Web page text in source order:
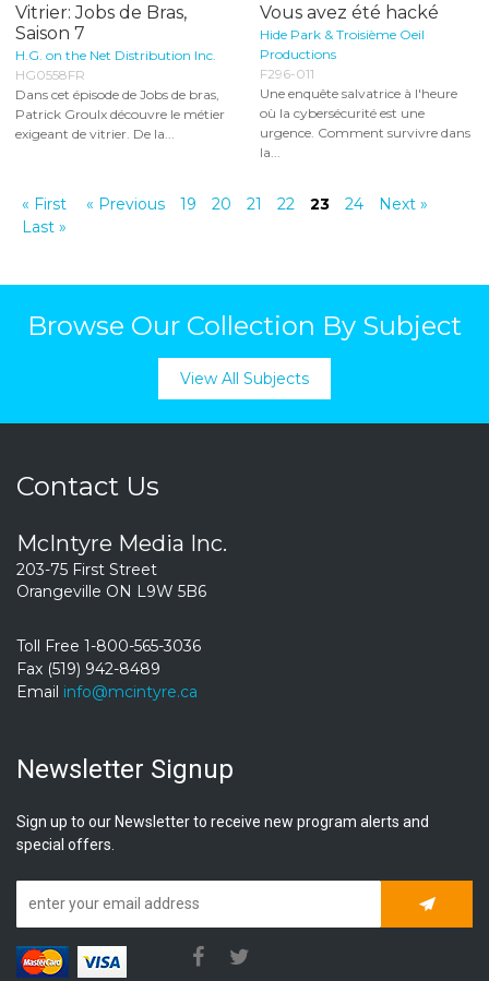
Vitrier: Jobs de Bras,
Saison 7
H.G. on the Net Distribution Inc.
HG0558FR
Dans cet épisode de Jobs de bras,
Patrick Groulx découvre le métier
exigeant de vitrier. De la...
Vous avez été hacké
Hide Park & Troisième Oeil
Productions
F296-011
Une enquête salvatrice à l'heure
où la cybersécurité est une
urgence. Comment survivre dans
la...
« First « Previous 19 20 21 22 23 24
Next »
Last »
Browse Our Collection By Subject
View All Subjects
Contact Us
McIntyre Media Inc.
203-75 First Street
Orangeville ON L9W 5B6
Toll Free 1-800-565-3036
Fax (519) 942-8489
Email info@mcintyre.ca
Newsletter Signup
Sign up to our Newsletter to receive new program alerts and
special offers.